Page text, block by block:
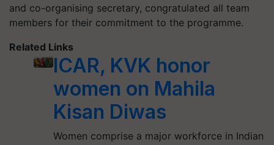
and co-organising secretary, congratulated all team
members for their commitment to the programme.
Related Links
ICAR, KVK honor
women on Mahila
Kisan Diwas
Women comprise a major workforce in Indian